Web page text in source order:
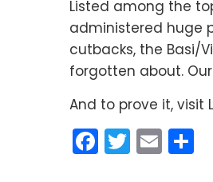
Listed among the
administered huge
cutbacks, the Basi/
forgotten about.
And to prove it, visit
Facebook
Twitter
Email